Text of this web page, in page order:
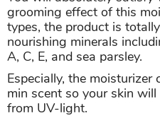
grooming effect of this
types, the product is
nourishing minerals
A, C, E, and sea parsley.
Especially, the
min scent so your skin
from UV-light.